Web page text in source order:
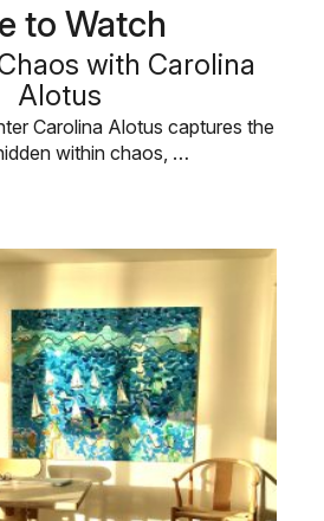
to Watch
with Carolina
Alotus
Carolina Alotus captures the
within chaos, …